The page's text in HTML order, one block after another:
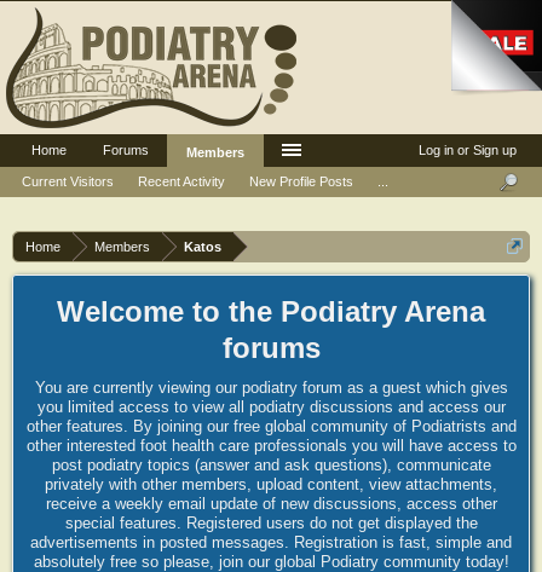
Home Members Katos
Welcome to the Podiatry Arena
forums
You are currently viewing our podiatry forum as a guest which gives
you limited access to view all podiatry discussions and access our
other features. By joining our free global community of Podiatrists and
other interested foot health care professionals you will have access to
post podiatry topics (answer and ask questions), communicate
privately with other members, upload content, view attachments,
receive a weekly email update of new discussions, access other
special features. Registered users do not get displayed the
advertisements in posted messages. Registration is fast, simple and
absolutely free so please, join our global Podiatry community today!
Log in or Sign up
Home Forums
Members
Current Visitors
Recent Activity New Profile Posts